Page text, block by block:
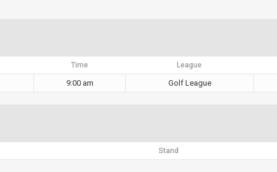
Time League
9:00 am Golf League
Stand